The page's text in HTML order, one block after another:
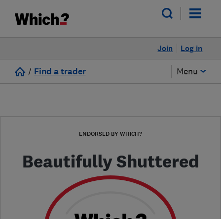
Log in
Join
/ Find a trader Menu
ENDORSED BY WHICH?
Beautifully Shuttered